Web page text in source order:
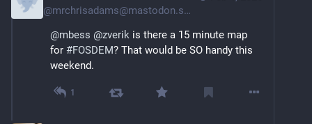
@mrchrisadams@mastodon.social
@mbess @zverik is there a 15 minute map
for #FOSDEM? That would be SO handy this
weekend.
1